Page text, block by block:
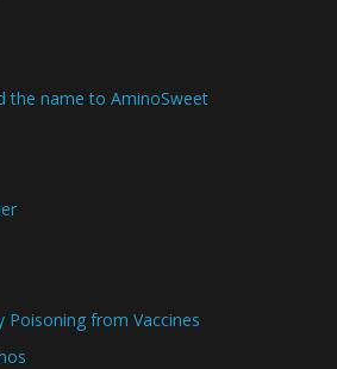
the name to AminoSweet
Poisoning from Vaccines